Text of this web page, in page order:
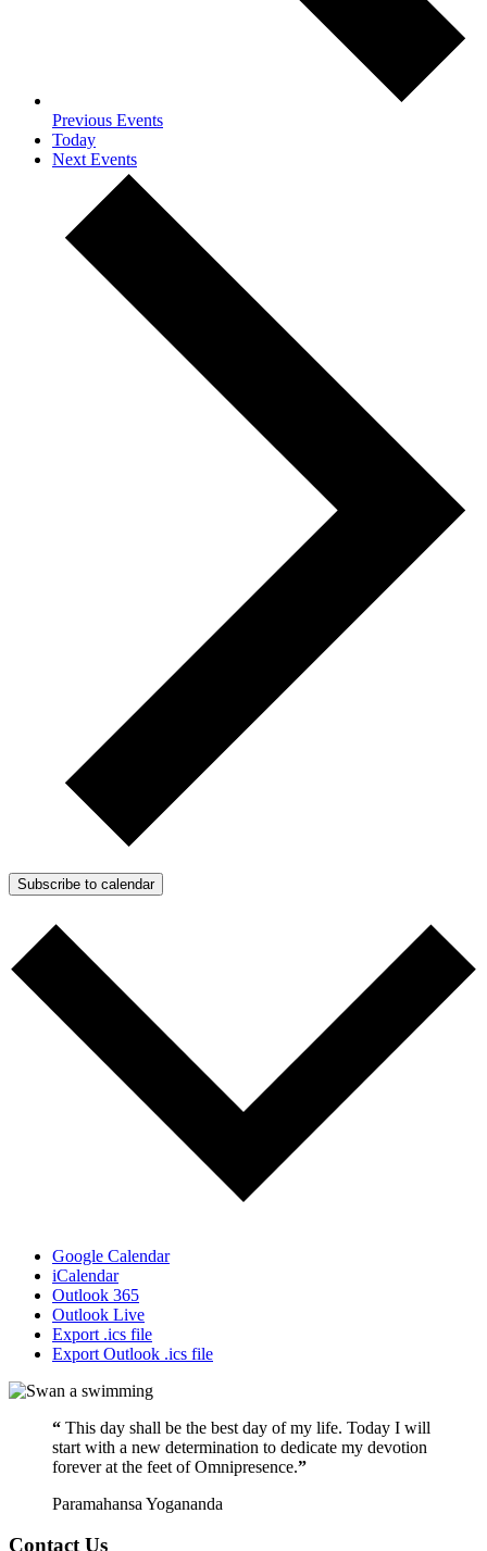
Previous Events
Today
Next Events
Subscribe to calendar
Google Calendar
iCalendar
Outlook 365
Outlook Live
Export .ics file
Export Outlook .ics file
“ This day shall be the best day of my life. Today I will
start with a new determination to dedicate my devotion
forever at the feet of Omnipresence.”
Paramahansa Yogananda
Contact Us